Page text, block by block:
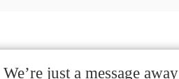
We’re just a message away